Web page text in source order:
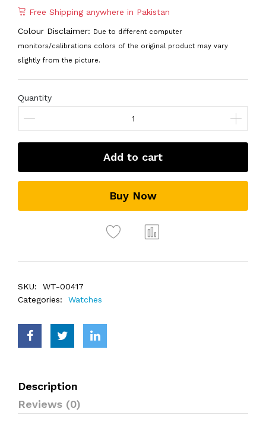
Free Shipping anywhere in Pakistan
Colour Disclaimer: Due to different computer
monitors/calibrations colors of the original product may vary
slightly from the picture.
Quantity
Add to cart
Buy Now
SKU:
WT-00417
Categories:
Watches
Description
Reviews (0)